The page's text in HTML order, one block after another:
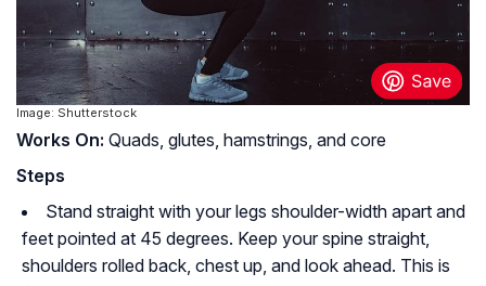
Image: Shutterstock
Works On: Quads, glutes, hamstrings, and core
Steps
Stand straight with your legs shoulder-width apart and
feet pointed at 45 degrees. Keep your spine straight,
shoulders rolled back, chest up, and look ahead. This is